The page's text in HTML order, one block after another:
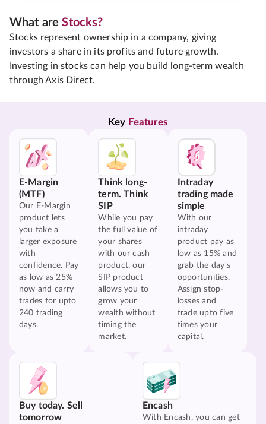
What areStocks?
Stocks represent ownership in a company, giving
investors a share in its profits and future growth.
Investing in stocks can help you build long-term wealth
through Axis Direct.
Key Features
E-Margin
(MTF)
Our E-Margin
product lets
you take a
larger exposure
with
confidence. Pay
as low as 25%
now and carry
trades for upto
240 trading
days.
Think long-
term. Think
SIP
While you pay
the full value of
your shares
with our cash
product, our
SIP product
allows you to
grow your
wealth without
timing the
market.
Intraday
trading made
simple
With our
intraday
product pay as
low as 15% and
grab the day's
opportunities.
Assign stop-
losses and
trade upto five
times your
capital.
Buy today. Sell
tomorrow
Encash
With Encash, you can get